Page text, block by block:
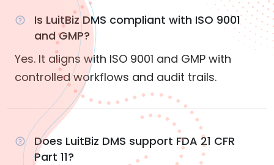
Is LuitBiz DMS compliant with ISO 9001
and GMP?
Yes. It aligns with ISO 9001 and GMP with
controlled workflows and audit trails.
Does LuitBiz DMS support FDA 21 CFR
Part 11?